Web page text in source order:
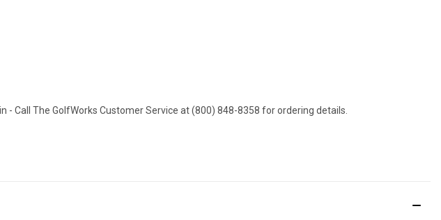
- Call The GolfWorks Customer Service at (800) 848-8358 for ordering details.